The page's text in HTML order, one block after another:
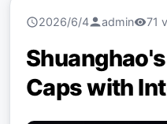
2026/6/4 admin 71
Caps with